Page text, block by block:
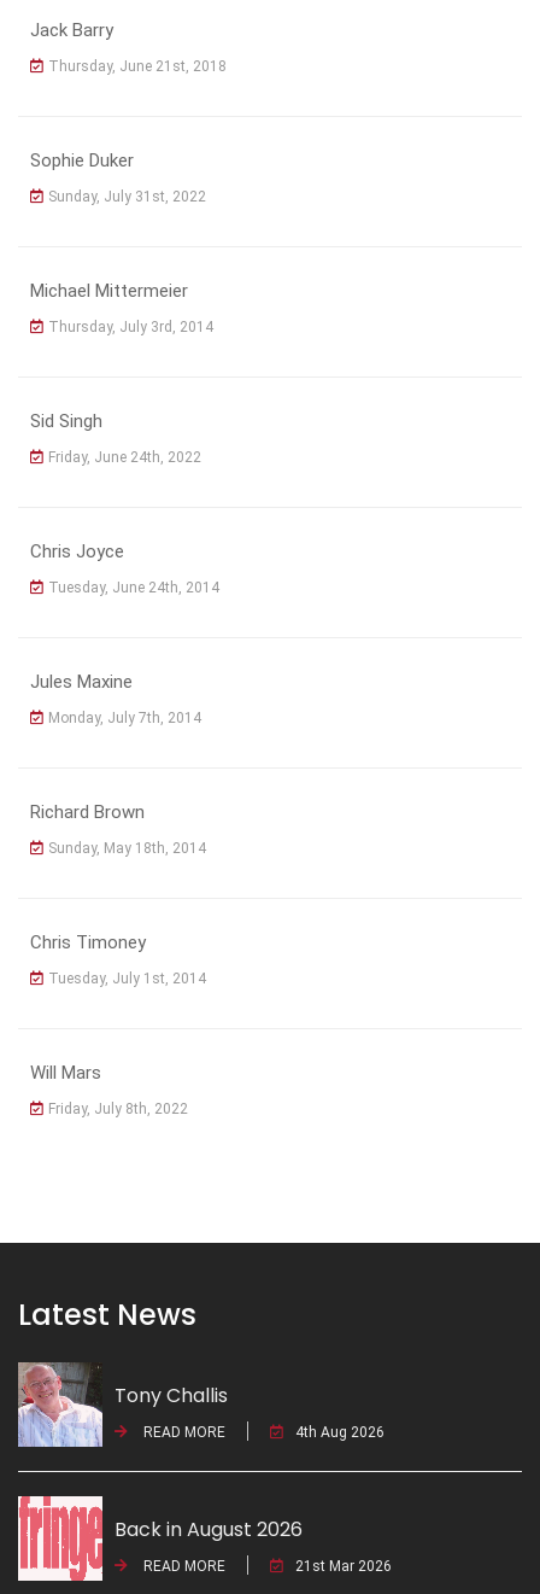
Jack Barry
Thursday, June 21st, 2018
Sophie Duker
Sunday, July 31st, 2022
Michael Mittermeier
Thursday, July 3rd, 2014
Sid Singh
Friday, June 24th, 2022
Chris Joyce
Tuesday, June 24th, 2014
Jules Maxine
Monday, July 7th, 2014
Richard Brown
Sunday, May 18th, 2014
Chris Timoney
Tuesday, July 1st, 2014
Will Mars
Friday, July 8th, 2022
Latest News
Tony Challis
READ MORE 4th Aug 2026
Back in August 2026
READ MORE 21st Mar 2026